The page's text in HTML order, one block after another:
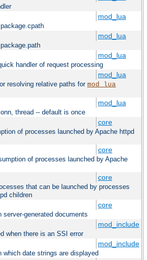
mod_lua
mod_lua
mod_lua
handler of request processing
mod_lua
resolving relative paths for mod_lua
mod_lua
thread -- default is once
core
of processes launched by Apache httpd
core
of processes launched by Apache
core
that can be launched by processes
children
core
server-generated documents
mod_include
when there is an SSI error
mod_include
which date strings are displayed